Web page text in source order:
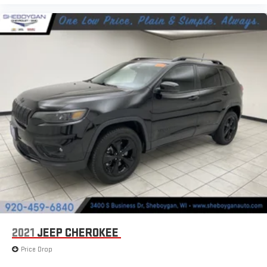
journey.
Dual zone front climate controls - comfort is on your side.
They’re too hot, so you change the temp and now…. you’re
too cold. Stop the wild temperature swings inside the cabin
with dual zone front climate controls. The driver and front
passenger can set their individual preference so no one has
to settle for the unhappy medium. Find your own comfort
zone with dual zone front climate controls.
Rear head restraints
: Fixed rear head restraints
Second-row seats fixed or removable: Fixed second-row
seats
Third-row seat fixed or removable: Fixed third-row seats
Fold forward seatback - Down for whatever. Sometimes you
need a little more room for your cargo and fold forward
seatback makes it easy to get it. With very little effort the
seatback rests on the cushion for quick and simple space
gains. With fold forward seatback, it all fits.
2021 JEEP CHEROKEE
Price Drop